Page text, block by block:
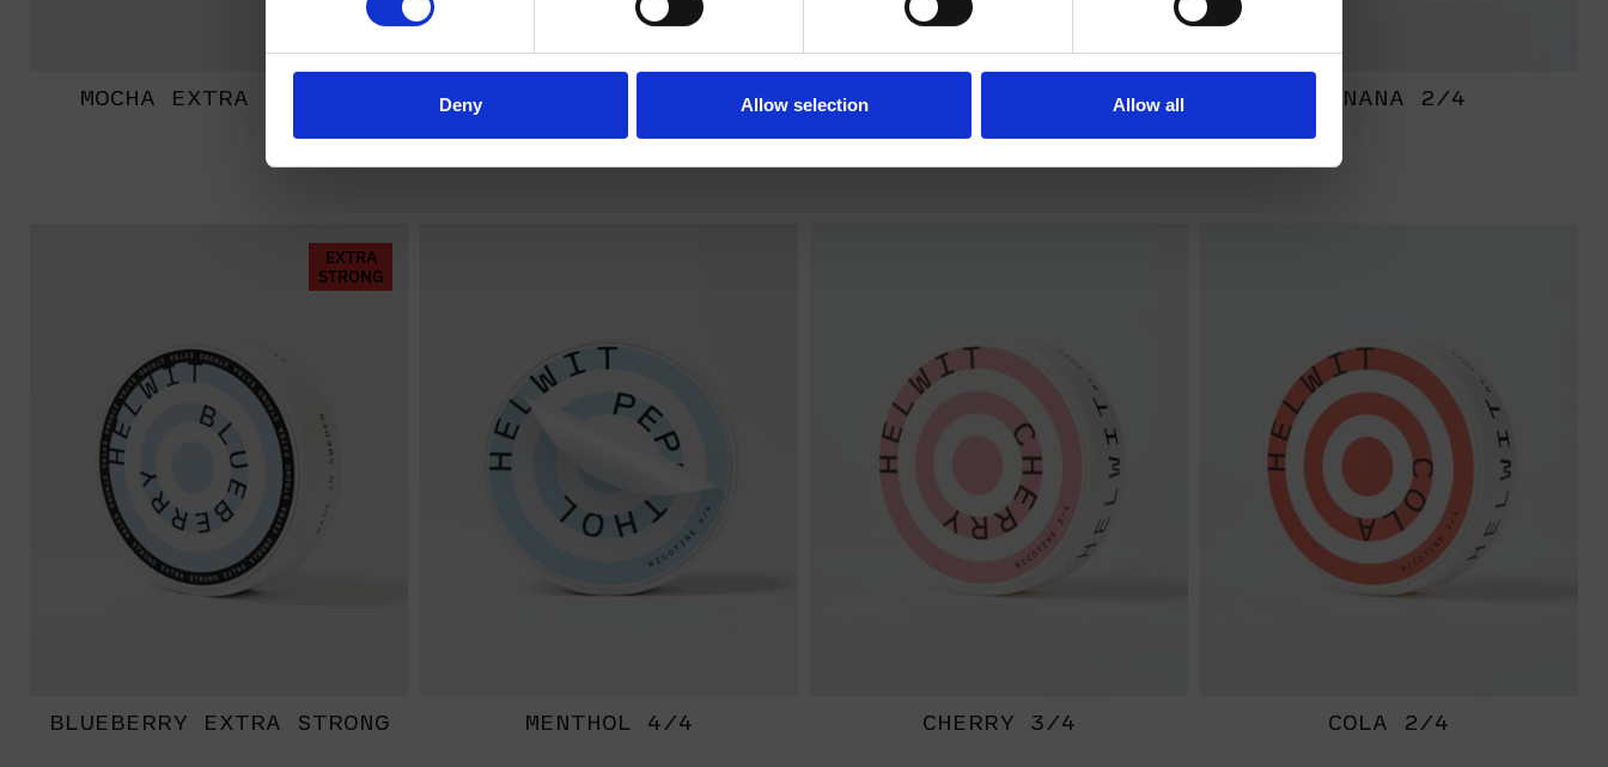
Deny Allow selection Allow all
MOCHA EXTRA STRONG BANANA EXTRA STRONG COLA EXTRA STRONG BANANA 2/4
EXTRA
STRONG
BLUEBERRY EXTRA STRONG MENTHOL 4/4 CHERRY 3/4 COLA 2/4
I am over 18 I am under 18